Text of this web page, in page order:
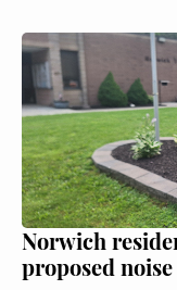
Norwich
proposed